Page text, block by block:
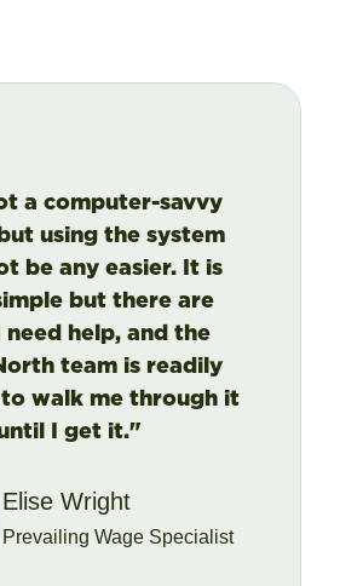
a computer-savvy
using the system
be any easier. It is
but there are
need help, and the
team is readily
walk me through it
I get it."
Elise Wright
Prevailing Wage Specialist